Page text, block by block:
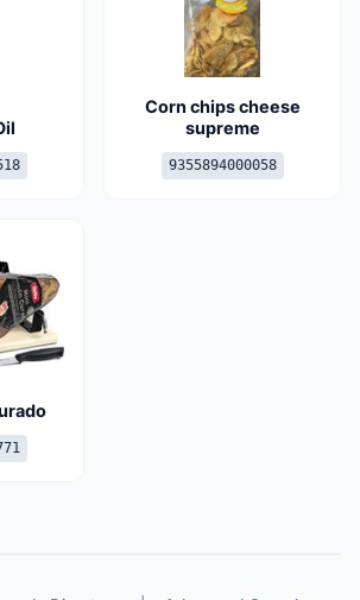
Corn chips cheese
supreme
9355894000058